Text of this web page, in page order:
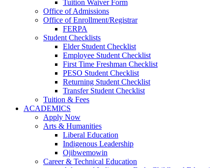
Tuition Waiver Form
Office of Admissions
Office of Enrollment/Registrar
FERPA
Student Checklists
Elder Student Checklist
Employee Student Checklist
First Time Freshman Checklist
PESO Student Checklist
Returning Student Checklist
Transfer Student Checklist
Tuition & Fees
ACADEMICS
Apply Now
Arts & Humanities
Liberal Education
Indigenous Leadership
Ojibwemowin
Career & Technical Education